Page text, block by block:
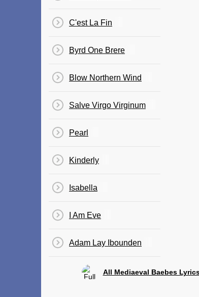
C'est La Fin
Byrd One Brere
Blow Northern Wind
Salve Virgo Virginum
Pearl
Kinderly
Isabella
I Am Eve
Adam Lay Ibounden
All Mediaeval Baebes